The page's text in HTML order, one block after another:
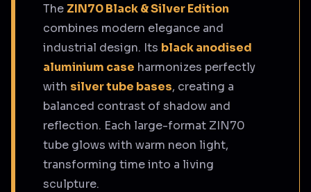
The ZIN70 Black & Silver Edition
combines modern elegance and
industrial design. Its black anodised
aluminium case harmonizes perfectly
with silver tube bases, creating a
balanced contrast of shadow and
reflection. Each large-format ZIN70
tube glows with warm neon light,
transforming time into a living
sculpture.